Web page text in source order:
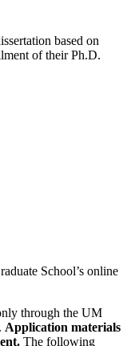
based on
of their Ph.D.
School’s online
through the UM
Application materials
The following